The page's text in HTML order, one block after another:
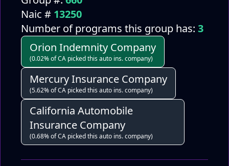
Naic # 13250
Number of programs this group has: 3
Orion Indemnity Company
(0.02% of CA picked this auto ins. company)
Mercury Insurance Company
(5.62% of CA picked this auto ins. company)
California Automobile
Insurance Company
(0.68% of CA picked this auto ins. company)